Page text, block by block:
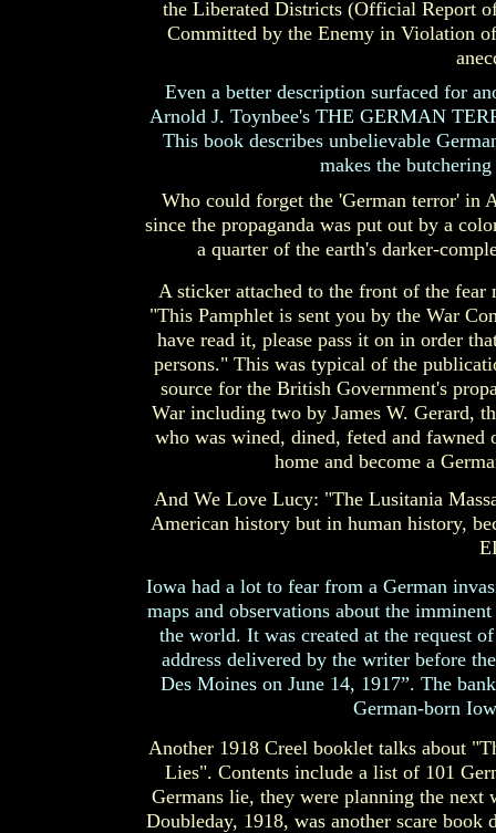
the Liberated Districts (Official Report
Committed by the Enemy in Violation
A sticker attached to the front of the fear
"This Pamphlet is sent you by the War
have read it, please pass it on in order
persons." This was typical of the
source for the British Government's
War including two by James W. Gerard,
who was wined, dined, feted and fawned
home and become a
And We Love Lucy: "The Lusitania
American history but in human history,
Even a better description surfaced for
Arnold J. Toynbee's THE GERMAN
This book describes unbelievable
makes the
Who could forget the 'German terror' in
since the propaganda was put out by a
a quarter of the earth's darker-
Another 1918 Creel booklet talks about
Lies". Contents include a list of 101
Germans lie, they were planning the
Doubleday, 1918, was another scare
Iowa had a lot to fear from a German
maps and observations about the
the world. It was created at the request
address delivered by the writer before
Des Moines on June 14, 1917”. The
German-born